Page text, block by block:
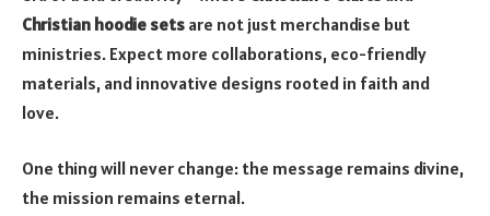
Christian hoodie sets are not just merchandise but
ministries. Expect more collaborations, eco-friendly
materials, and innovative designs rooted in faith and
love.
One thing will never change: the message remains divine,
the mission remains eternal.